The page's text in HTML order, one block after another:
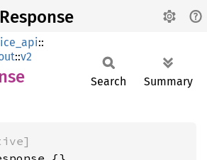
Response
::
::v2
Search Summary